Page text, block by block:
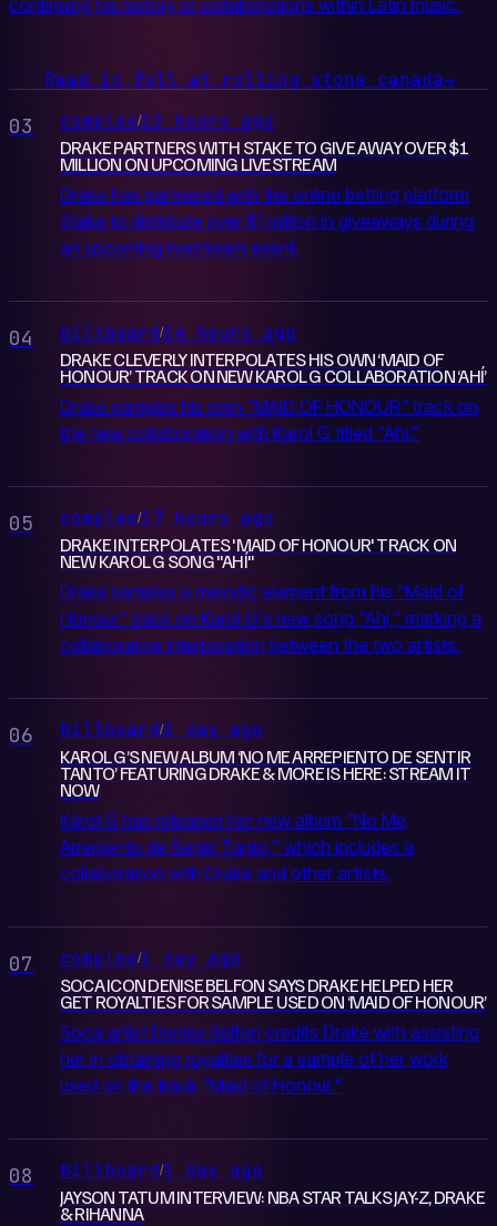
Read in full at rolling stone canada→
03 complex/12 hours ago
DRAKE PARTNERS WITH STAKE TO GIVE AWAY OVER $1
MILLION ON UPCOMING LIVESTREAM
Drake has partnered with the online betting platform
Stake to distribute over $1 million in giveaways during
an upcoming livestream event.
04 billboard/14 hours ago
DRAKE CLEVERLY INTERPOLATES HIS OWN ‘MAID OF
HONOUR’ TRACK ON NEW KAROL G COLLABORATION ‘AHÍ’
Drake samples his own "MAID OF HONOUR" track on
the new collaboration with Karol G titled "Ahí."
05 complex/17 hours ago
DRAKE INTERPOLATES 'MAID OF HONOUR' TRACK ON
NEW KAROL G SONG "AHÍ"
Drake samples a melodic element from his "Maid of
Honour" track on Karol G's new song "Ahí," marking a
collaborative interpolation between the two artists.
06 billboard/1 day ago
KAROL G’S NEW ALBUM ‘NO ME ARREPIENTO DE SENTIR
TANTO’ FEATURING DRAKE & MORE IS HERE: STREAM IT
NOW
Karol G has released her new album "No Me
Arrepiento de Sentir Tanto," which includes a
collaboration with Drake and other artists.
07 complex/1 day ago
SOCA ICON DENISE BELFON SAYS DRAKE HELPED HER
GET ROYALTIES FOR SAMPLE USED ON ‘MAID OF HONOUR’
Soca artist Denise Belfon credits Drake with assisting
her in obtaining royalties for a sample of her work
used on the track "Maid of Honour."
08 billboard/1 day ago
JAYSON TATUM INTERVIEW: NBA STAR TALKS JAY-Z, DRAKE
& RIHANNA